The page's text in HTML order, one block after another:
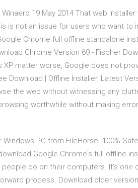
19 May 2014 That web
is not an issue for users who want to
Chrome full offline standalone
Chrome Version 69 - Fischer
matter worse, Google does not
Download | Offline Installer, Latest
the web without witnessing any
worthwhile without making
PC from FileHorse. 100%
Google Chrome's full offline
do on their computers. It’s one
process. Download older